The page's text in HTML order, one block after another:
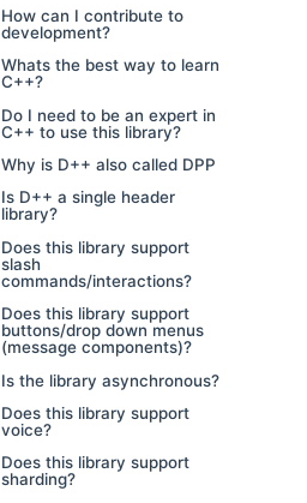
How can I contribute to
development?
Whats the best way to learn
C++?
Do I need to be an expert in
C++ to use this library?
Why is D++ also called DPP
Is D++ a single header
library?
Does this library support
slash
commands/interactions?
Does this library support
buttons/drop down menus
(message components)?
Is the library asynchronous?
Does this library support
voice?
Does this library support
sharding?